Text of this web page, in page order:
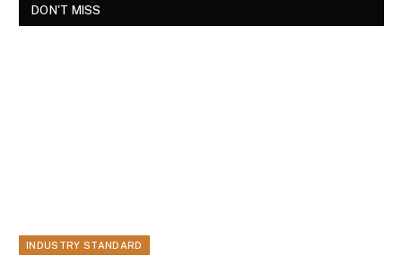
DON'T MISS
INDUSTRY STANDARD